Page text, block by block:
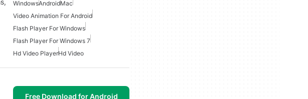
WindowsAndroidMac
Video Animation For Android
Flash Player For Windows
Flash Player For Windows 7
Hd Video PlayerHd Video
Free Download for Android